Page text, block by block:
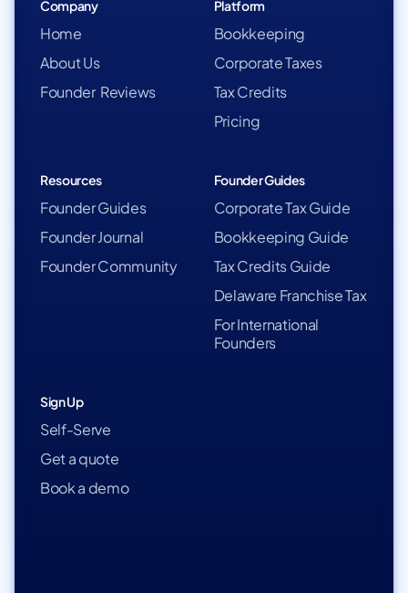
Company
Home
About Us
Founder Reviews
Platform
Bookkeeping
Corporate Taxes
Tax Credits
Pricing
Resources
Founder Guides
Founder Journal
Founder Community
Founder Guides
Corporate Tax Guide
Bookkeeping Guide
Tax Credits Guide
Delaware Franchise Tax
For International
Founders
Sign Up
Self-Serve
Get a quote
Book a demo